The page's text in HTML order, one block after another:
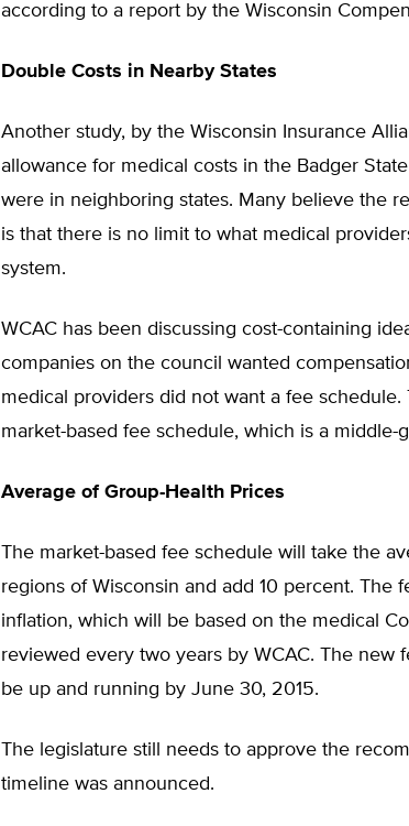
according to a report by the Wisconsin
Double Costs in Nearby States
Another study, by the Wisconsin Insurance
allowance for medical costs in the Badger
were in neighboring states. Many believe the
is that there is no limit to what medical
system.
WCAC has been discussing cost-containing
companies on the council wanted
medical providers did not want a fee
market-based fee schedule, which is a middle-
Average of Group-Health Prices
The market-based fee schedule will take the
regions of Wisconsin and add 10 percent. The
inflation, which will be based on the medical
reviewed every two years by WCAC. The new
be up and running by June 30, 2015.
The legislature still needs to approve the
timeline was announced.